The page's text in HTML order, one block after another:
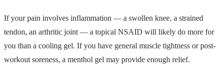
If your pain involves inflammation — a swollen knee, a strained
tendon, an arthritic joint — a topical NSAID will likely do more for
you than a cooling gel. If you have general muscle tightness or post-
workout soreness, a menthol gel may provide enough relief.